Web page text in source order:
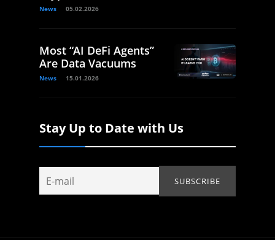
News 05.02.2026
Most “AI DeFi Agents”
Are Data Vacuums
News 15.01.2026
Stay Up to Date with Us